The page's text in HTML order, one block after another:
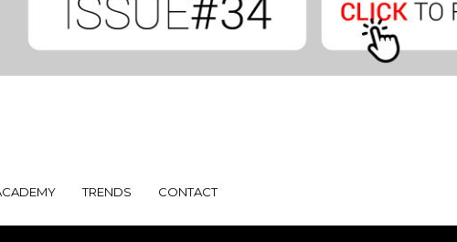
TRENDS CONTACT